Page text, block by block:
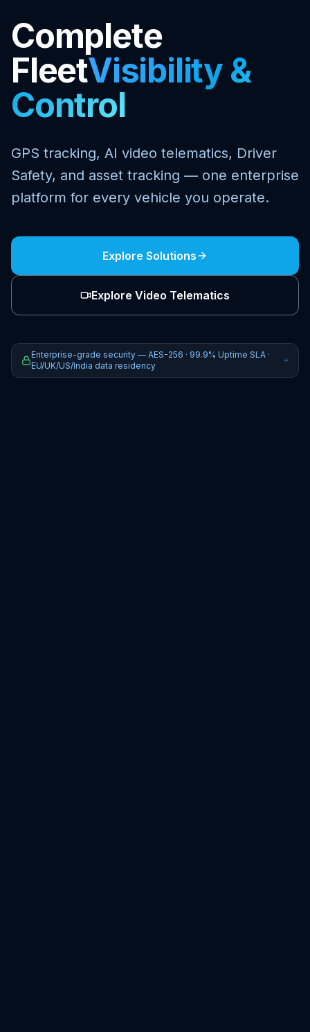
Complete
FleetVisibility &
Control
GPS tracking, AI video telematics, Driver
Safety, and asset tracking — one enterprise
platform for every vehicle you operate.
Explore Solutions
Explore Video Telematics
Enterprise-grade security — AES-256 · 99.9% Uptime SLA ·
EU/UK/US/India data residency